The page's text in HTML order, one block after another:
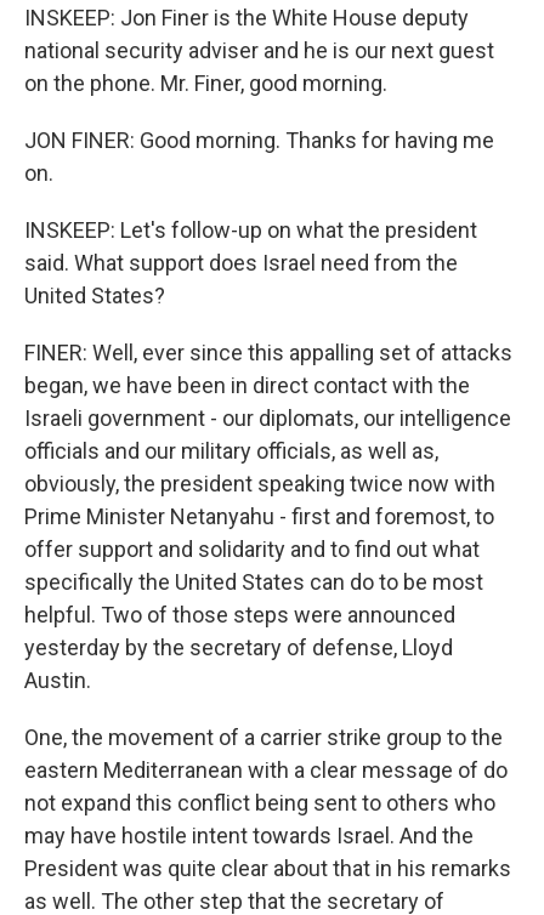
INSKEEP: Jon Finer is the White House deputy
national security adviser and he is our next guest
on the phone. Mr. Finer, good morning.
JON FINER: Good morning. Thanks for having me
on.
INSKEEP: Let's follow-up on what the president
said. What support does Israel need from the
United States?
FINER: Well, ever since this appalling set of attacks
began, we have been in direct contact with the
Israeli government - our diplomats, our intelligence
officials and our military officials, as well as,
obviously, the president speaking twice now with
Prime Minister Netanyahu - first and foremost, to
offer support and solidarity and to find out what
specifically the United States can do to be most
helpful. Two of those steps were announced
yesterday by the secretary of defense, Lloyd
Austin.
One, the movement of a carrier strike group to the
eastern Mediterranean with a clear message of do
not expand this conflict being sent to others who
may have hostile intent towards Israel. And the
President was quite clear about that in his remarks
as well. The other step that the secretary of